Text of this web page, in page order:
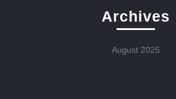
Archives
August 2025